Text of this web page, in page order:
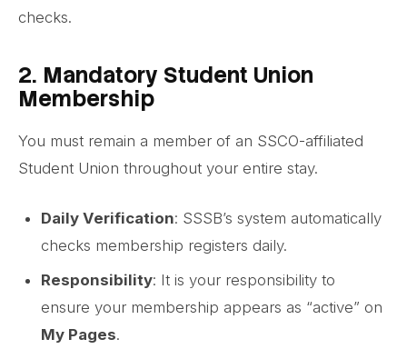
checks.
2. Mandatory Student Union
Membership
You must remain a member of an SSCO-affiliated
Student Union throughout your entire stay.
Daily Verification: SSSB’s system automatically
checks membership registers daily.
Responsibility: It is your responsibility to
ensure your membership appears as “active” on
My Pages.